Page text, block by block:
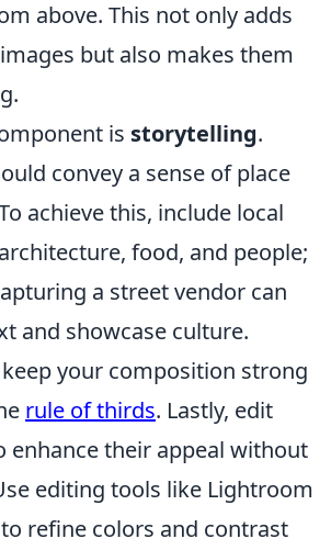
above. This not only adds
but also makes them
is storytelling.
convey a sense of place
achieve this, include local
food, and people;
a street vendor can
and showcase culture.
your composition strong
rule of thirds. Lastly, edit
enhance their appeal without
editing tools like Lightroom
refine colors and contrast